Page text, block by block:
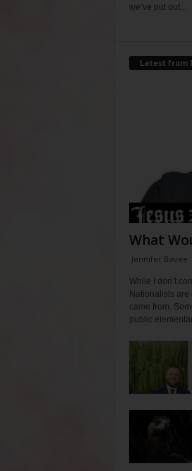
we’ve put out...
Latest from
What
Jennifer Bovee
While I don’t
Nationalists are
came from.
public